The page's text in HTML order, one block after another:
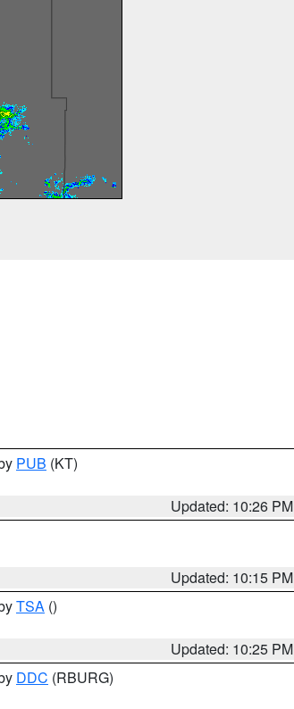
PUB (KT)
Updated: 10:26 PM
Updated: 10:15 PM
TSA ()
Updated: 10:25 PM
DDC (RBURG)